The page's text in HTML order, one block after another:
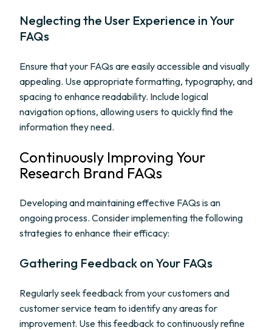
Neglecting the User Experience in Your
FAQs
Ensure that your FAQs are easily accessible and visually
appealing. Use appropriate formatting, typography, and
spacing to enhance readability. Include logical
navigation options, allowing users to quickly find the
information they need.
Continuously Improving Your
Research Brand FAQs
Developing and maintaining effective FAQs is an
ongoing process. Consider implementing the following
strategies to enhance their efficacy:
Gathering Feedback on Your FAQs
Regularly seek feedback from your customers and
customer service team to identify any areas for
improvement. Use this feedback to continuously refine